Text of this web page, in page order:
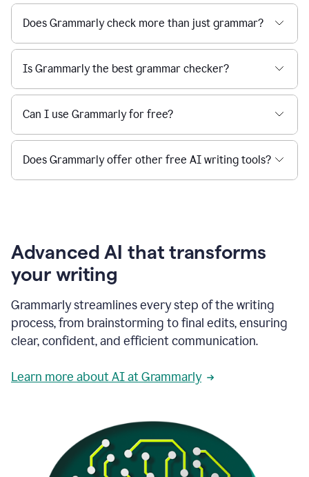
Does Grammarly check more than just grammar?
Is Grammarly the best grammar checker?
Can I use Grammarly for free?
Does Grammarly offer other free AI writing tools?
Advanced AI that transforms
your writing
Grammarly streamlines every step of the writing
process, from brainstorming to final edits, ensuring
clear, confident, and efficient communication.
Learn more about AI at Grammarly